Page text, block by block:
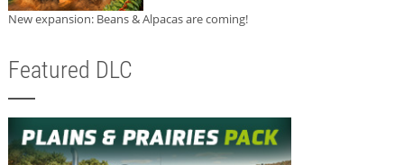
New expansion: Beans & Alpacas are coming!
Featured DLC